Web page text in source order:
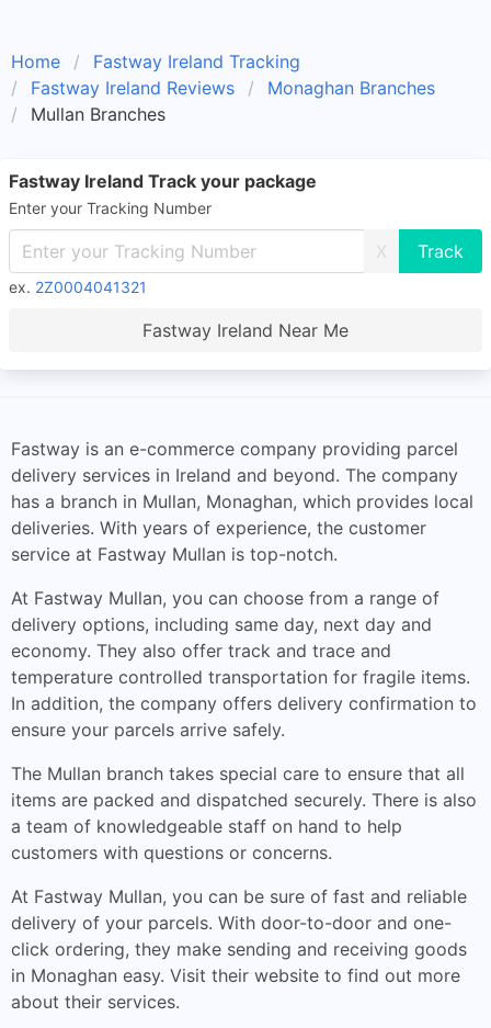
Home
Fastway Ireland Tracking
Fastway Ireland Reviews
Monaghan Branches
Mullan Branches
Fastway Ireland Track your package
Enter your Tracking Number
X
ex. 2Z0004041321
Fastway Ireland Near Me
Fastway is an e-commerce company providing parcel
delivery services in Ireland and beyond. The company
has a branch in Mullan, Monaghan, which provides local
deliveries. With years of experience, the customer
service at Fastway Mullan is top-notch.
At Fastway Mullan, you can choose from a range of
delivery options, including same day, next day and
economy. They also offer track and trace and
temperature controlled transportation for fragile items.
In addition, the company offers delivery confirmation to
ensure your parcels arrive safely.
The Mullan branch takes special care to ensure that all
items are packed and dispatched securely. There is also
a team of knowledgeable staff on hand to help
customers with questions or concerns.
At Fastway Mullan, you can be sure of fast and reliable
delivery of your parcels. With door-to-door and one-
click ordering, they make sending and receiving goods
in Monaghan easy. Visit their website to find out more
about their services.